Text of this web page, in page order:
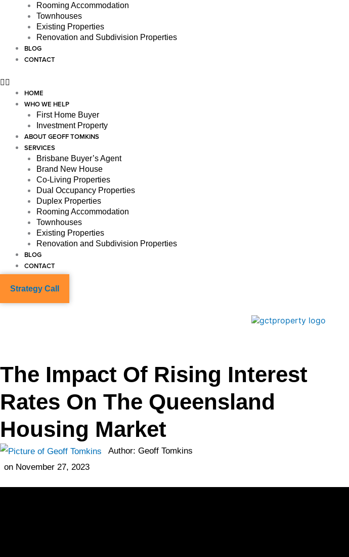
Rooming Accommodation
Townhouses
Existing Properties
Renovation and Subdivision Properties
BLOG
CONTACT
HOME
WHO WE HELP
First Home Buyer
Investment Property
ABOUT GEOFF TOMKINS
SERVICES
Brisbane Buyer’s Agent
Brand New House
Co-Living Properties
Dual Occupancy Properties
Duplex Properties
Rooming Accommodation
Townhouses
Existing Properties
Renovation and Subdivision Properties
BLOG
CONTACT
Strategy Call
The Impact Of Rising Interest
Rates On The Queensland
Housing Market
Author: Geoff Tomkins
on November 27, 2023